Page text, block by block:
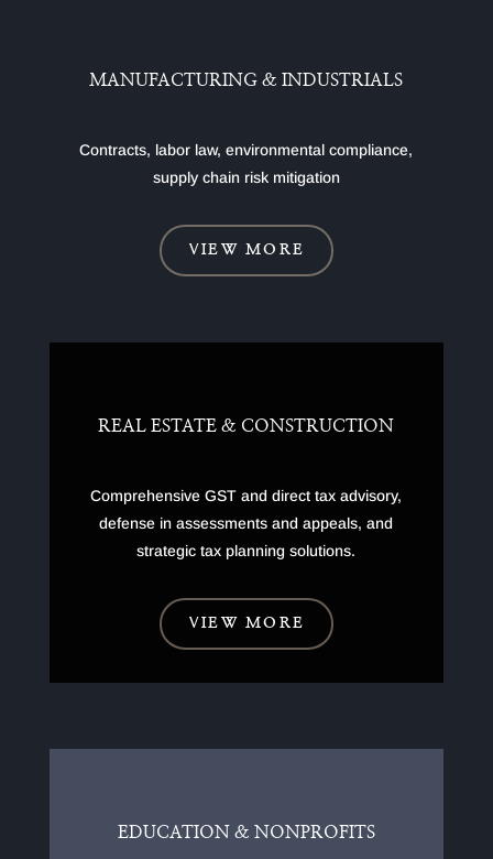
MANUFACTURING & INDUSTRIALS
Contracts, labor law, environmental compliance,
supply chain risk mitigation
VIEW MORE
REAL ESTATE & CONSTRUCTION
Comprehensive GST and direct tax advisory,
defense in assessments and appeals, and
strategic tax planning solutions.
VIEW MORE
EDUCATION & NONPROFITS